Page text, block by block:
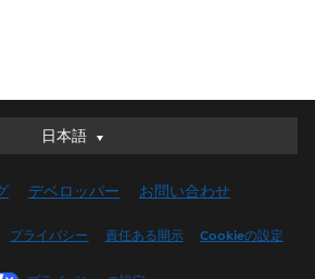
日本語
日本語
English (UK)
デベロッパー お問い合わせ
プライバシー 責任ある開示 Cookieの設定